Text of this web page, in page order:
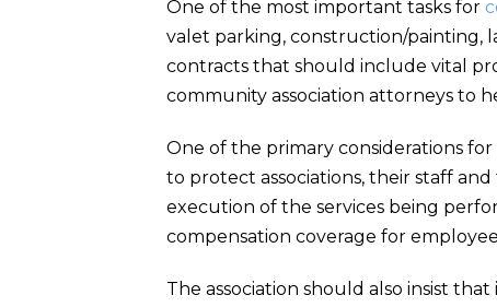
One of the most important tasks for
valet parking, construction/painting,
contracts that should include vital
community association attorneys to
One of the primary considerations
to protect associations, their staff
execution of the services being
compensation coverage for
The association should also insist